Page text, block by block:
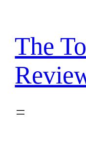
content
The